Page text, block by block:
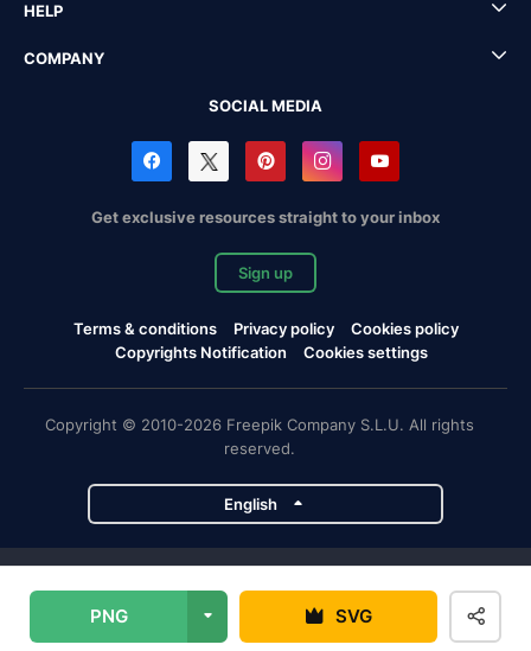
PNG SVG
HELP
COMPANY
SOCIAL MEDIA
Get exclusive resources straight to your inbox
Sign up
Terms & conditions Privacy policy
Cookies policy
Copyrights Notification
Cookies settings
Copyright © 2010-2026 Freepik Company S.L.U. All rights
reserved.
English